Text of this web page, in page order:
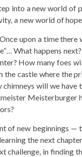
into a new world of
a new world of hope
upon a time there
What happens
How many foes
the castle where the
chimneys will we have
Meisterburger
of new beginnings —
the next
challenge, in finding